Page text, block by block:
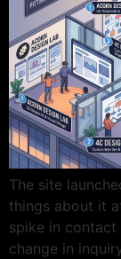
The site
things about it
spike in contact
change in